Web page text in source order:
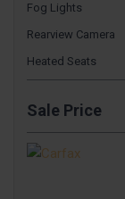
Fog Lights
Rearview Camera
Heated Seats
Sale Price